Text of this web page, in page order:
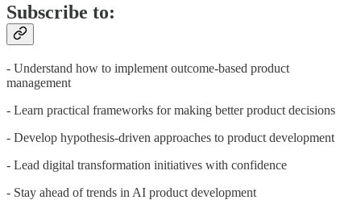
Subscribe to:
- Understand how to implement outcome-based product
management
- Learn practical frameworks for making better product decisions
- Develop hypothesis-driven approaches to product development
- Lead digital transformation initiatives with confidence
- Stay ahead of trends in AI product development